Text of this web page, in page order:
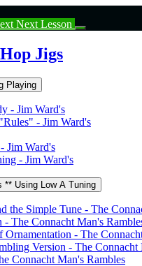
Next Lesson
Jigs
Playing
- Jim Ward's
- Jim Ward's
Jim Ward's
- Jim Ward's
** Using Low A Tuning
the Simple Tune - The
- The Connacht Man's
Ornamentation - The
Version - The Connacht
Connacht Man's Rambles